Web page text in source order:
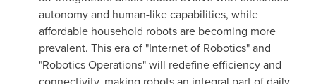
autonomy and human-like capabilities, while
affordable household robots are becoming more
prevalent. This era of "Internet of Robotics" and
"Robotics Operations" will redefine efficiency and